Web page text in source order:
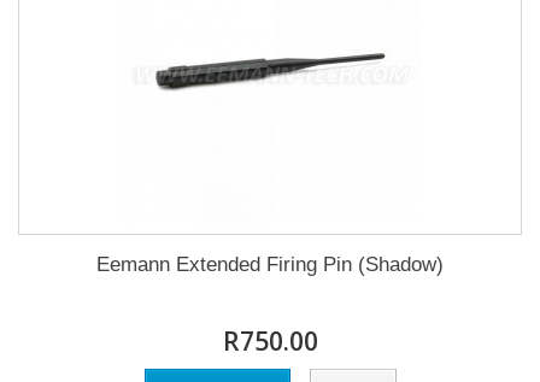
Eemann Extended Firing Pin (Shadow)
R750.00